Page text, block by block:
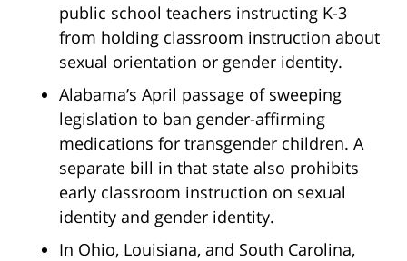
public school teachers instructing K-3
from holding classroom instruction about
sexual orientation or gender identity.
Alabama’s April passage of sweeping
legislation to ban gender-affirming
medications for transgender children. A
separate bill in that state also prohibits
early classroom instruction on sexual
identity and gender identity.
In Ohio, Louisiana, and South Carolina,